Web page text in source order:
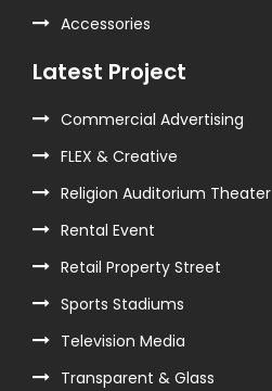
Accessories
Latest Project
Commercial Advertising
FLEX & Creative
Religion Auditorium Theater
Rental Event
Retail Property Street
Sports Stadiums
Television Media
Transparent & Glass